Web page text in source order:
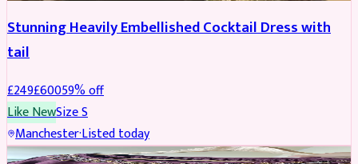
Stunning Heavily Embellished Cocktail Dress with
tail
£249£60059% off
Like NewSizeS
Manchester·Listed today
SAREE REDUCED